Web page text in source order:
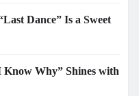
Dance” Is a Sweet
Know Why” Shines with